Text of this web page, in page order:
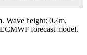
Wave height: 0.4m,
forecast model.